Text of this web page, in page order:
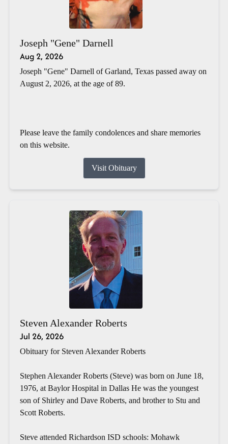
Joseph "Gene" Darnell
Aug 2, 2026
Joseph "Gene" Darnell of Garland, Texas passed away on
August 2, 2026, at the age of 89.
Please leave the family condolences and share memories
on this website.
Visit Obituary
Steven Alexander Roberts
Jul 26, 2026
Obituary for Steven Alexander Roberts
Stephen Alexander Roberts (Steve) was born on June 18,
1976, at Baylor Hospital in Dallas He was the youngest
son of Shirley and Dave Roberts, and brother to Stu and
Scott Roberts.
Steve attended Richardson ISD schools: Mohawk